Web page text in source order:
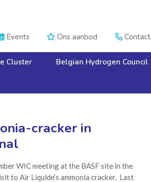
Events  Ons aanbod Contact
Cluster Belgian Hydrogen Council
cracker in
WIC meeting at the BASF site in the
to Air Liquide’s ammonia cracker. Last